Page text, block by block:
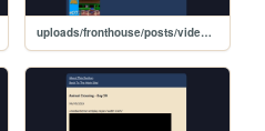
uploads/fronthouse/posts/video_posts/lp_03/AnimalCrossing-Day8